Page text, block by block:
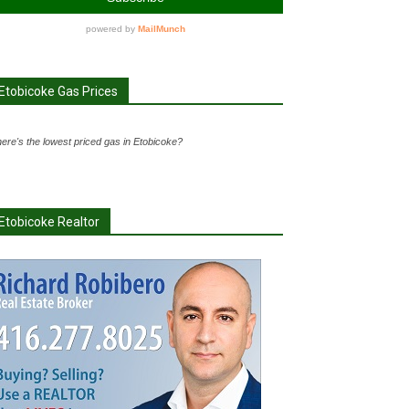
Gas Prices
the lowest priced gas in Etobicoke?
Realtor